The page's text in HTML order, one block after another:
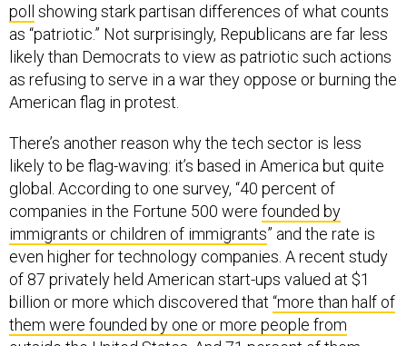
poll
showing stark partisan differences of what counts
as “patriotic.” Not surprisingly, Republicans are far less
likely than Democrats to view as patriotic such actions
as refusing to serve in a war they oppose or burning the
American flag in protest.
There’s another reason why the tech sector is less
likely to be flag-waving: it’s based in America but quite
global. According to one survey, “40 percent of
companies in the Fortune 500 were founded by
immigrants or children of immigrants” and the rate is
even higher for technology companies. A recent study
of 87 privately held American start-ups valued at $1
billion or more which discovered that “more than half of
them were founded by one or more people from